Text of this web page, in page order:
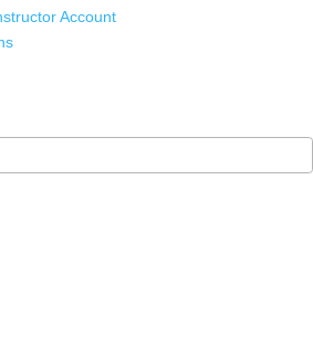
Account